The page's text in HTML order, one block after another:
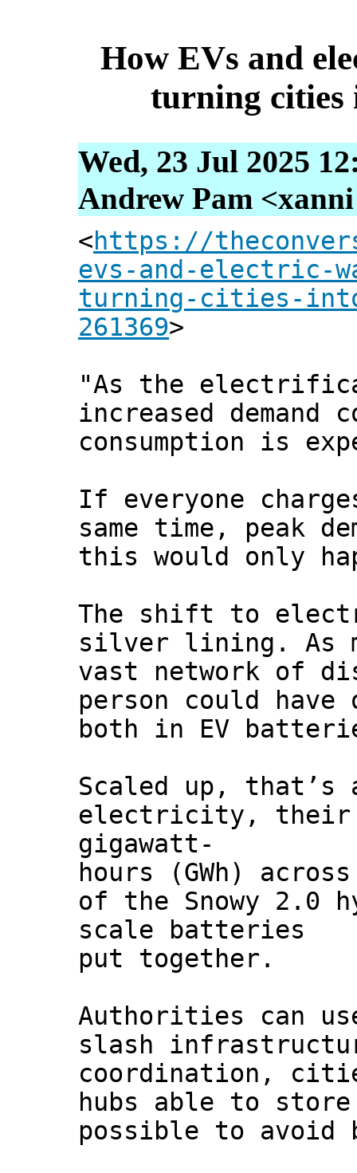
How EVs and
turning cities
Wed, 23 Jul 2025
Andrew Pam
<https://
evs-and-electric-
turning-cities-
261369>
"As the
increased
consumption is
If everyone
same time, peak
this would only
The shift to
silver lining. As
vast network of
person could
both in EV
Scaled up,
electricity, their
gigawatt-
hours (GWh)
of the Snowy
scale batteries
put together.
Authorities can
slash
coordination,
hubs able to
possible to